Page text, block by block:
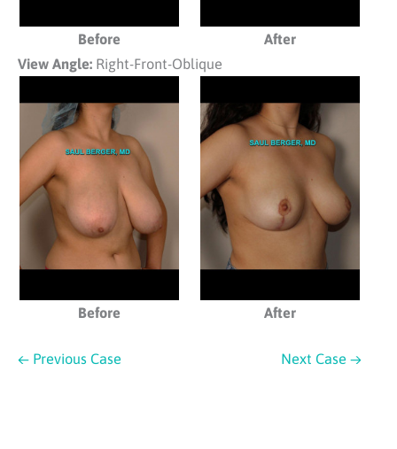
Before
After
View Angle: Right-Front-Oblique
Before After
← Previous Case Next Case →